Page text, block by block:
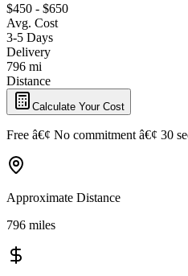
$450 - $650
Avg. Cost
3-5 Days
Delivery
796 mi
Distance
Calculate Your Cost
Free â€¢ No commitment â€¢ 30
Approximate Distance
796 miles